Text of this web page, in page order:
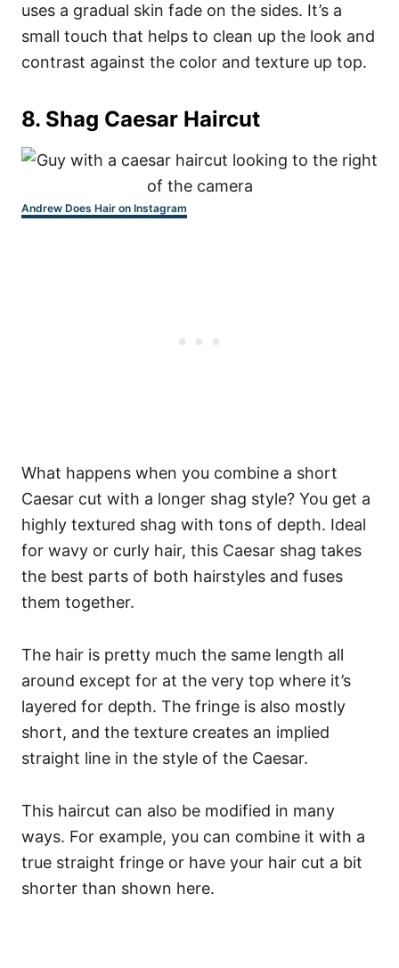
uses a gradual skin fade on the sides. It’s a
small touch that helps to clean up the look and
contrast against the color and texture up top.
8. Shag Caesar Haircut
Andrew Does Hair on Instagram
What happens when you combine a short
Caesar cut with a longer shag style? You get a
highly textured shag with tons of depth. Ideal
for wavy or curly hair, this Caesar shag takes
the best parts of both hairstyles and fuses
them together.
The hair is pretty much the same length all
around except for at the very top where it’s
layered for depth. The fringe is also mostly
short, and the texture creates an implied
straight line in the style of the Caesar.
This haircut can also be modified in many
ways. For example, you can combine it with a
true straight fringe or have your hair cut a bit
shorter than shown here.